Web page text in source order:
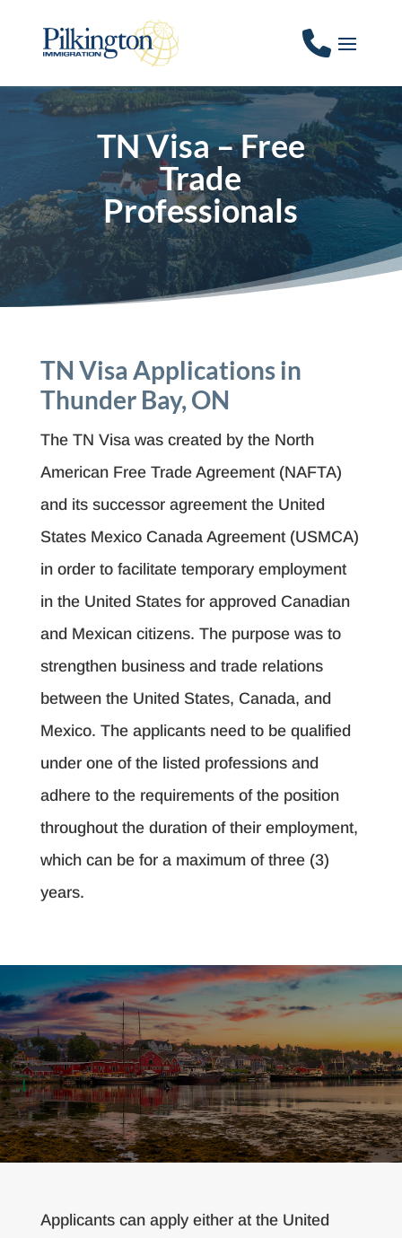
TN Visa – Free
Trade
Professionals
TN Visa Applications in
Thunder Bay, ON
The TN Visa was created by the North
American Free Trade Agreement (NAFTA)
and its successor agreement the United
States Mexico Canada Agreement (USMCA)
in order to facilitate temporary employment
in the United States for approved Canadian
and Mexican citizens. The purpose was to
strengthen business and trade relations
between the United States, Canada, and
Mexico. The applicants need to be qualified
under one of the listed professions and
adhere to the requirements of the position
throughout the duration of their employment,
which can be for a maximum of three (3)
years.
Applicants can apply either at the United